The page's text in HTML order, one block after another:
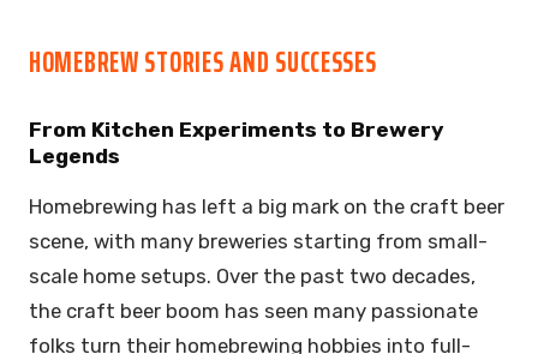
HOMEBREW STORIES AND SUCCESSES
From Kitchen Experiments to Brewery
Legends
Homebrewing has left a big mark on the craft beer
scene, with many breweries starting from small-
scale home setups. Over the past two decades,
the craft beer boom has seen many passionate
folks turn their homebrewing hobbies into full-